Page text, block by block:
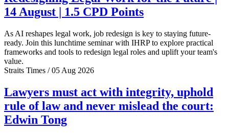
14 August | 1.5 CPD Points
As AI reshapes legal work, job redesign is key to staying future-
ready. Join this lunchtime seminar with IHRP to explore practical
frameworks and tools to redesign legal roles and uplift your team's
value.
Straits Times / 05 Aug 2026
Lawyers must act with integrity, uphold
rule of law and never mislead the court:
Edwin Tong